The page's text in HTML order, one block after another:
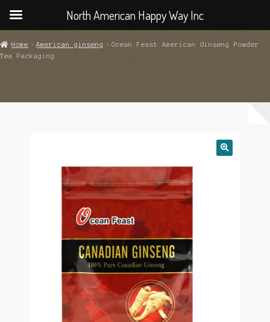
Home American ginseng
Ocean Feast American Ginseng Powder
Tea Packaging
North American Happy Way Inc